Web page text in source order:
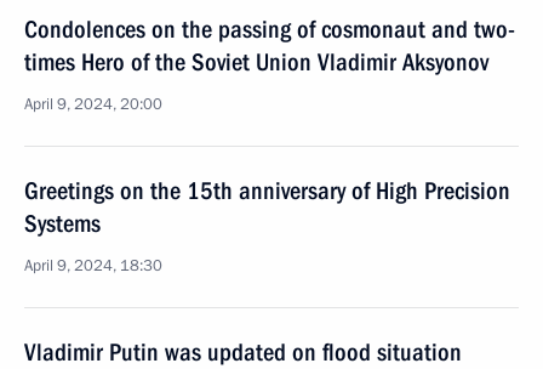
Condolences on the passing of cosmonaut and two-
times Hero of the Soviet Union Vladimir Aksyonov
April 9, 2024, 20:00
Greetings on the 15th anniversary of High Precision
Systems
April 9, 2024, 18:30
Vladimir Putin was updated on flood situation